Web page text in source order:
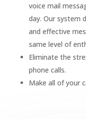
voice mail
day. Our system
and effective
same level of
Eliminate the
phone calls.
Make all of your